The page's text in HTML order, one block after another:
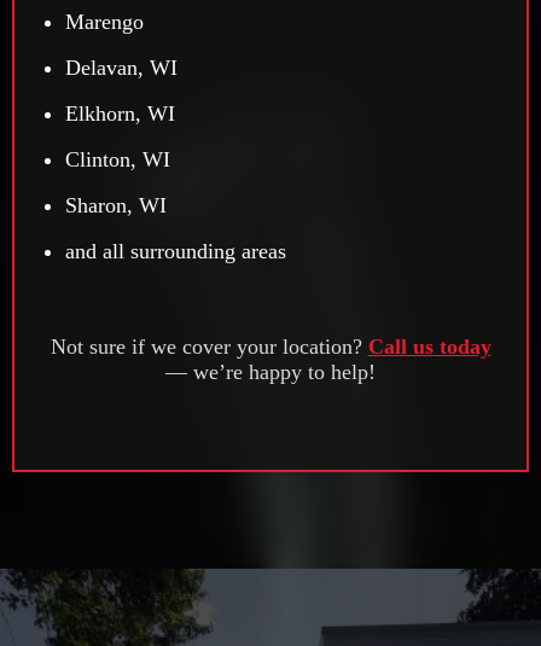
Marengo
Delavan, WI
Elkhorn, WI
Clinton, WI
Sharon, WI
and all surrounding areas
Not sure if we cover your location? Call us today
— we’re happy to help!